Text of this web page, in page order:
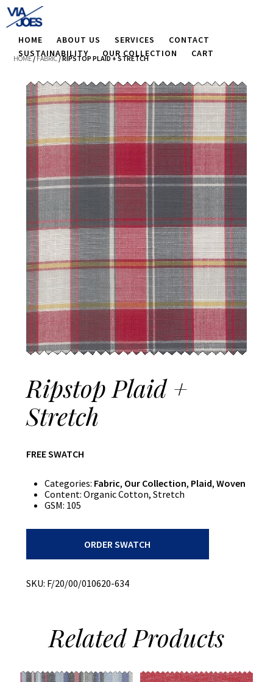
HOME ABOUT US SERVICES
CONTACT
SUSTAINABILITY
OUR COLLECTION CART
HOME/ FABRIC/ RIPSTOP PLAID + STRETCH
Ripstop Plaid +
Stretch
FREE SWATCH
Categories: Fabric, Our Collection, Plaid, Woven
Content: Organic Cotton, Stretch
GSM: 105
quantity
ORDER SWATCH
SKU: F/20/00/010620-634
RelatedProducts